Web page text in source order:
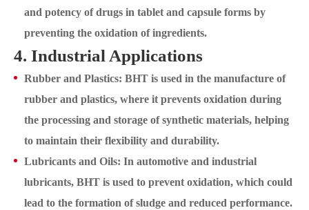
and potency of drugs in tablet and capsule forms by
preventing the oxidation of ingredients.
4. Industrial Applications
Rubber and Plastics: BHT is used in the manufacture of
rubber and plastics, where it prevents oxidation during
the processing and storage of synthetic materials, helping
to maintain their flexibility and durability.
Lubricants and Oils: In automotive and industrial
lubricants, BHT is used to prevent oxidation, which could
lead to the formation of sludge and reduced performance.